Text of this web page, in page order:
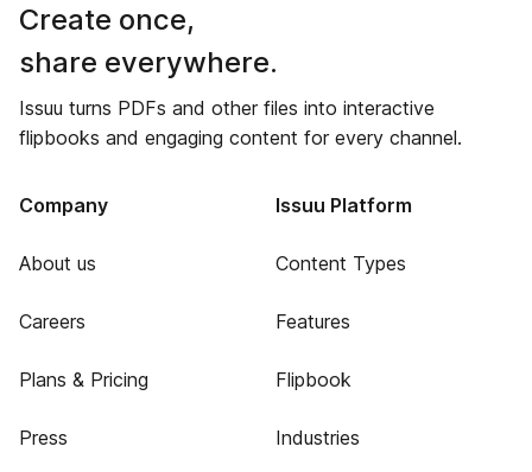
Create once,
share everywhere.
Issuu turns PDFs and other files into interactive
flipbooks and engaging content for every channel.
Company
About us
Careers
Plans & Pricing
Press
Issuu Platform
Content Types
Features
Flipbook
Industries